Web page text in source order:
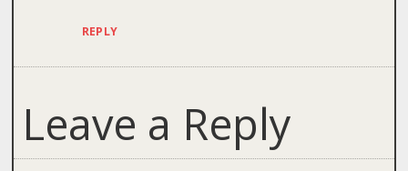
REPLY
Leave a Reply